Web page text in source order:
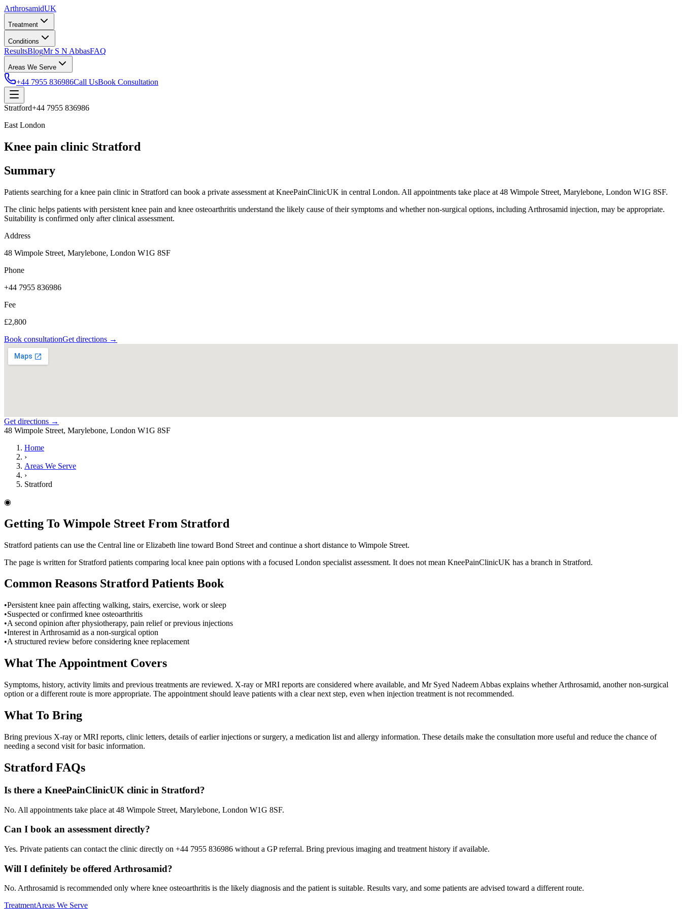
ArthrosamidUK
Treatment
Conditions
ResultsBlogMr S N AbbasFAQ
Areas We Serve
+44 7955 836986Call UsBook Consultation
Stratford+44 7955 836986
East London
Knee pain clinic Stratford
Summary
Patients searching for a knee pain clinic in Stratford can book a private assessment at KneePainClinicUK in central London. All appointments take place at 48 Wimpole Street, Marylebone, London W1G 8SF.
The clinic helps patients with persistent knee pain and knee osteoarthritis understand the likely cause of their symptoms and whether non-surgical options, including Arthrosamid injection, may be appropriate.
Suitability is confirmed only after clinical assessment.
Address
48 Wimpole Street, Marylebone, London W1G 8SF
Phone
+44 7955 836986
Fee
£2,800
Book consultationGet directions →
Get directions →
48 Wimpole Street, Marylebone, London W1G 8SF
Home
›
Areas We Serve
›
Stratford
◉
Getting To Wimpole Street From Stratford
Stratford patients can use the Central line or Elizabeth line toward Bond Street and continue a short distance to Wimpole Street.
The page is written for Stratford patients comparing local knee pain options with a focused London specialist assessment. It does not mean KneePainClinicUK has a branch in Stratford.
Common Reasons Stratford Patients Book
•Persistent knee pain affecting walking, stairs, exercise, work or sleep
•Suspected or confirmed knee osteoarthritis
•A second opinion after physiotherapy, pain relief or previous injections
•Interest in Arthrosamid as a non-surgical option
•A structured review before considering knee replacement
What The Appointment Covers
Symptoms, history, activity limits and previous treatments are reviewed. X-ray or MRI reports are considered where available, and Mr Syed Nadeem Abbas explains whether Arthrosamid, another non-surgical
option or a different route is more appropriate. The appointment should leave patients with a clear next step, even when injection treatment is not recommended.
What To Bring
Bring previous X-ray or MRI reports, clinic letters, details of earlier injections or surgery, a medication list and allergy information. These details make the consultation more useful and reduce the chance of
needing a second visit for basic information.
Stratford FAQs
Is there a KneePainClinicUK clinic in Stratford?
No. All appointments take place at 48 Wimpole Street, Marylebone, London W1G 8SF.
Can I book an assessment directly?
Yes. Private patients can contact the clinic directly on +44 7955 836986 without a GP referral. Bring previous imaging and treatment history if available.
Will I definitely be offered Arthrosamid?
No. Arthrosamid is recommended only where knee osteoarthritis is the likely diagnosis and the patient is suitable. Results vary, and some patients are advised toward a different route.
TreatmentAreas We Serve